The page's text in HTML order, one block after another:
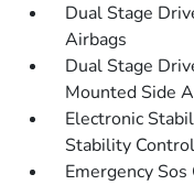
Dual Stage
Airbags
Dual Stage
Mounted Side
Electronic
Stability
Emergency